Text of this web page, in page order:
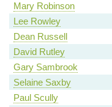
Mary Robinson
Lee Rowley
Dean Russell
David Rutley
Gary Sambrook
Selaine Saxby
Paul Scully